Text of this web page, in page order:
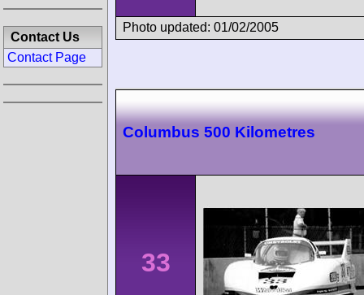
Photo updated: 01/02/2005
Columbus 500 Kilometres
33
Contact Us
Contact Page